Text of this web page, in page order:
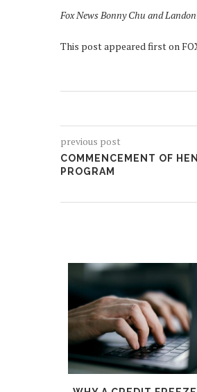
Fox News Bonny Chu and
This post appeared first on
previous post
COMMENCEMENT OF
PROGRAM